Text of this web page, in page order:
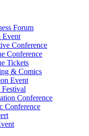
Forum
Conference
Conference
Tickets
& Comics
Event
Conference
Conference